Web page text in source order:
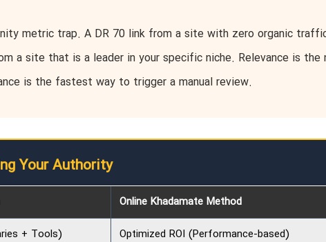
metric trap. A DR 70 link from a site with zero organic
a site that is a leader in your specific niche. Relevance is the
is the fastest way to trigger a manual review.
Your Authority
Online Khadamate Method
+ Tools)
Optimized ROI (Performance-based)